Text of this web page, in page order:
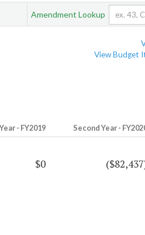
Amendment Lookup
View Budget
- FY2019 Second Year -
$0